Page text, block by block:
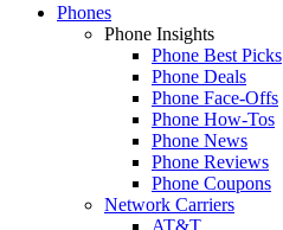
Phones
Phone Insights
Phone Best Picks
Phone Deals
Phone Face-Offs
Phone How-Tos
Phone News
Phone Reviews
Phone Coupons
Network Carriers
AT&T